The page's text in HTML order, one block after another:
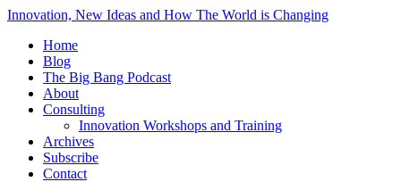
Innovation, New Ideas and How The World is Changing
Home
Blog
The Big Bang Podcast
About
Consulting
Innovation Workshops and Training
Archives
Subscribe
Contact